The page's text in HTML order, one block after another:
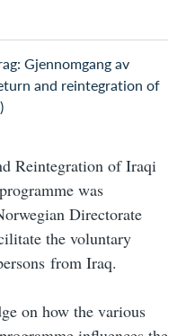
Gjennomgang av
and reintegration of
Reintegration of Iraqi
was
Directorate
the voluntary
from Iraq.
on how the various